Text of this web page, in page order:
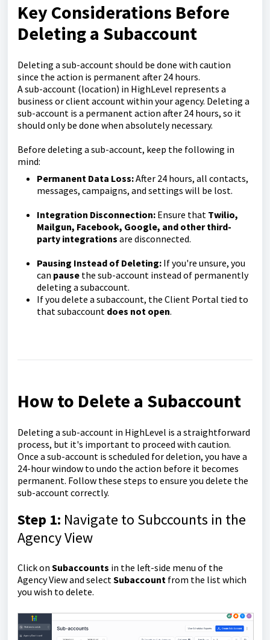
Key Considerations Before
Deleting a Subaccount
Deleting a sub-account should be done with caution
since the action is permanent after 24 hours.
A sub-account (location) in HighLevel represents a
business or client account within your agency. Deleting a
sub-account is a permanent action after 24 hours, so it
should only be done when absolutely necessary.
Before deleting a sub-account, keep the following in
mind:
Permanent Data Loss:After 24 hours, all contacts,
messages, campaigns, and settings will be lost.
Integration Disconnection: Ensure that Twilio,
Mailgun, Facebook, Google, and other third-
party integrations are disconnected.
Pausing Instead of Deleting: If you're unsure, you
can pause the sub-account instead of permanently
deleting a subaccount.
If you delete a subaccount, the Client Portal tied to
that subaccount does not open.
How to Delete a Subaccount
Deleting a sub-account in HighLevel is a straightforward
process, but it's important to proceed with caution.
Once a sub-account is scheduled for deletion, you have a
24-hour window to undo the action before it becomes
permanent. Follow these steps to ensure you delete the
sub-account correctly.
Step 1: Navigate to Subccounts in the
Agency View
Click on Subaccounts in the left-side menu of the
Agency View and selectSubaccount from the list which
you wish to delete.